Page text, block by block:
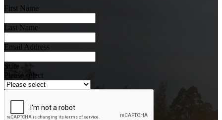
First Name
Last Name
Email Address
State
Please select